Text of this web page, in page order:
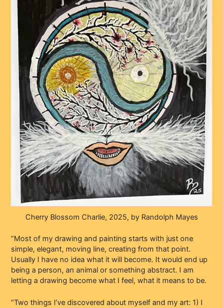
Cherry Blossom Charlie, 2025, by Randolph Mayes
“Most of my drawing and painting starts with just one
simple, elegant, moving line, creating from that point.
Usually I have no idea what it will become. It would end up
being a person, an animal or something abstract. I am
letting a drawing become what I feel, what it means to be.
“Two things I’ve discovered about myself and my art: 1) I